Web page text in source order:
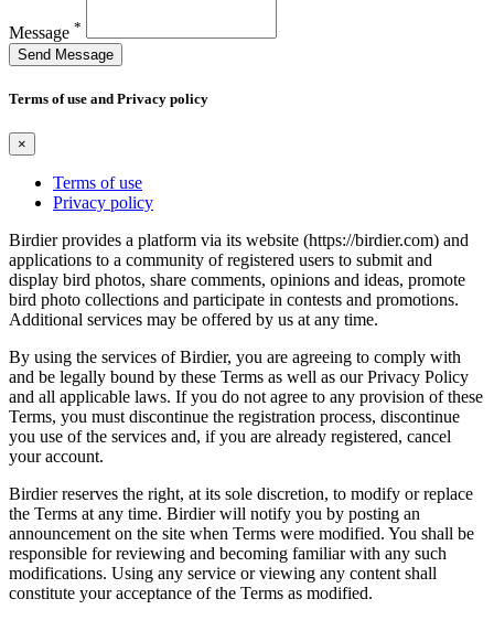
Message *
Send Message
Terms of use and Privacy policy
×
Terms of use
Privacy policy
Birdier provides a platform via its website (https://birdier.com) and
applications to a community of registered users to submit and
display bird photos, share comments, opinions and ideas, promote
bird photo collections and participate in contests and promotions.
Additional services may be offered by us at any time.
By using the services of Birdier, you are agreeing to comply with
and be legally bound by these Terms as well as our Privacy Policy
and all applicable laws. If you do not agree to any provision of these
Terms, you must discontinue the registration process, discontinue
you use of the services and, if you are already registered, cancel
your account.
Birdier reserves the right, at its sole discretion, to modify or replace
the Terms at any time. Birdier will notify you by posting an
announcement on the site when Terms were modified. You shall be
responsible for reviewing and becoming familiar with any such
modifications. Using any service or viewing any content shall
constitute your acceptance of the Terms as modified.